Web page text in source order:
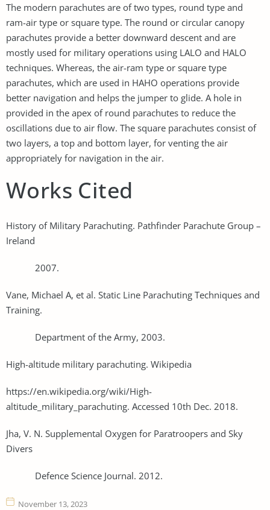
The modern parachutes are of two types, round type and
ram-air type or square type. The round or circular canopy
parachutes provide a better downward descent and are
mostly used for military operations using LALO and HALO
techniques. Whereas, the air-ram type or square type
parachutes, which are used in HAHO operations provide
better navigation and helps the jumper to glide. A hole in
provided in the apex of round parachutes to reduce the
oscillations due to air flow. The square parachutes consist of
two layers, a top and bottom layer, for venting the air
appropriately for navigation in the air.
Works Cited
History of Military Parachuting. Pathfinder Parachute Group –
Ireland
2007.
Vane, Michael A, et al. Static Line Parachuting Techniques and
Training.
Department of the Army, 2003.
High-altitude military parachuting. Wikipedia
https://en.wikipedia.org/wiki/High-
altitude_military_parachuting. Accessed 10th Dec. 2018.
Jha, V. N. Supplemental Oxygen for Paratroopers and Sky
Divers
Defence Science Journal. 2012.
November 13, 2023